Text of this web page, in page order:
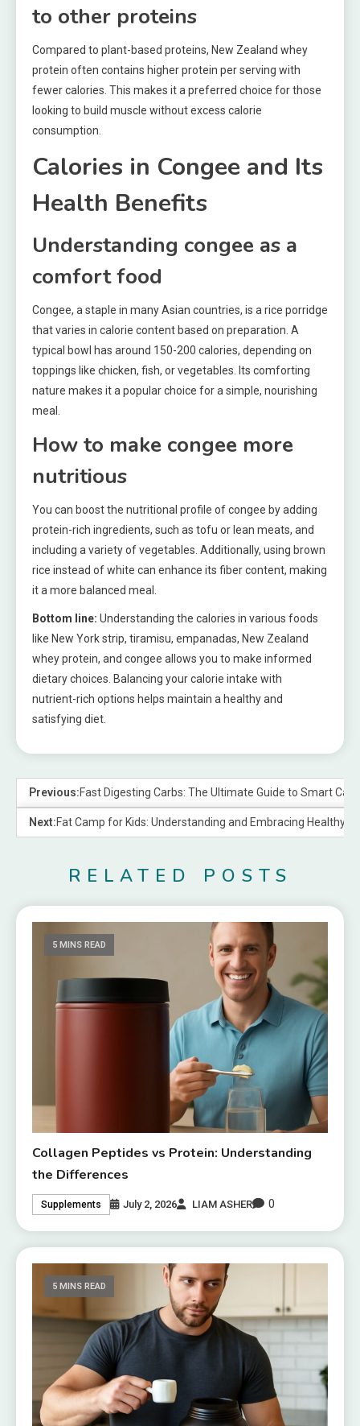
to other proteins
Compared to plant-based proteins, New Zealand whey
protein often contains higher protein per serving with
fewer calories. This makes it a preferred choice for those
looking to build muscle without excess calorie
consumption.
Calories in Congee and Its
Health Benefits
Understanding congee as a
comfort food
Congee, a staple in many Asian countries, is a rice porridge
that varies in calorie content based on preparation. A
typical bowl has around 150-200 calories, depending on
toppings like chicken, fish, or vegetables. Its comforting
nature makes it a popular choice for a simple, nourishing
meal.
How to make congee more
nutritious
You can boost the nutritional profile of congee by adding
protein-rich ingredients, such as tofu or lean meats, and
including a variety of vegetables. Additionally, using brown
rice instead of white can enhance its fiber content, making
it a more balanced meal.
Bottom line: Understanding the calories in various foods
like New York strip, tiramisu, empanadas, New Zealand
whey protein, and congee allows you to make informed
dietary choices. Balancing your calorie intake with
nutrient-rich options helps maintain a healthy and
satisfying diet.
Previous:Fast Digesting Carbs: The Ultimate Guide to Smart
Next:Fat Camp for Kids: Understanding and Embracing Healthy
RELATED POSTS
5 MINS READ
Collagen Peptides vs Protein: Understanding
the Differences
Supplements July 2, 2026 LIAM ASHER 0
5 MINS READ